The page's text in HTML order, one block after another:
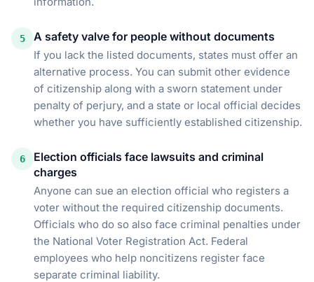
5 A safety valve for people without documents
If you lack the listed documents, states must offer an
alternative process. You can submit other evidence
of citizenship along with a sworn statement under
penalty of perjury, and a state or local official decides
whether you have sufficiently established citizenship.
6
Election officials face lawsuits and criminal
charges
Anyone can sue an election official who registers a
voter without the required citizenship documents.
Officials who do so also face criminal penalties under
the National Voter Registration Act. Federal
employees who help noncitizens register face
separate criminal liability.